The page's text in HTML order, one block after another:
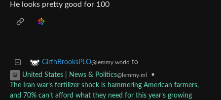
He looks pretty good for 100
GirthBrooksPLO@lemmy.world to
United States | News & Politics@lemmy.ml
•
The Iran war’s fertilizer shock is hammering American farmers,
and 70% can’t afford what they need for this year’s growing